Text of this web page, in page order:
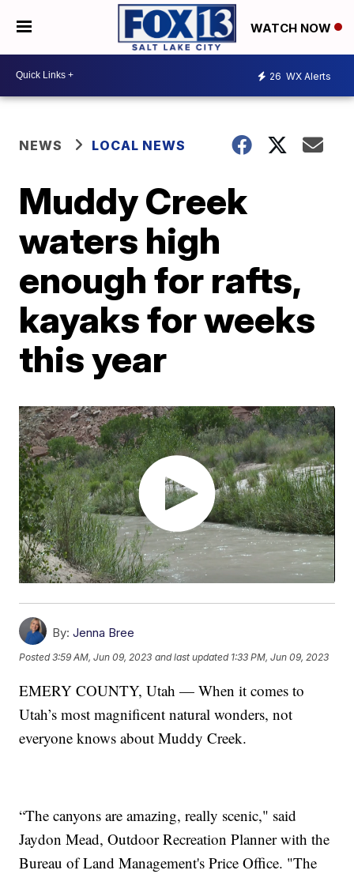
WATCH NOW
26 WX Alerts
NEWS LOCAL NEWS
Muddy Creek
waters high
enough for rafts,
kayaks for weeks
this year
By: Jenna Bree
Posted3:59 AM, Jun 09, 2023 and last updated 1:33 PM, Jun 09, 2023
EMERY COUNTY, Utah — When it comes to
Utah’s most magnificent natural wonders, not
everyone knows about Muddy Creek.
“The canyons are amazing, really scenic," said
Jaydon Mead, Outdoor Recreation Planner with the
Bureau of Land Management's Price Office. "The